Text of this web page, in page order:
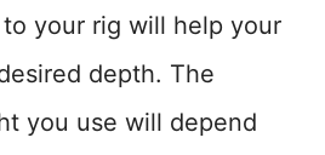
your rig will help your
depth. The
you use will depend